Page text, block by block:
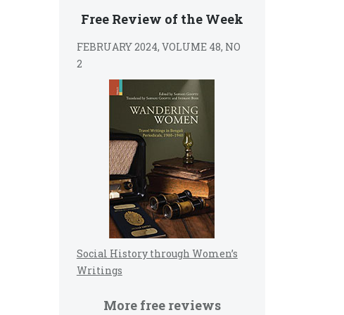
Free Review of the Week
FEBRUARY 2024, VOLUME 48, NO
2
Social History through Women’s
Writings
More free reviews